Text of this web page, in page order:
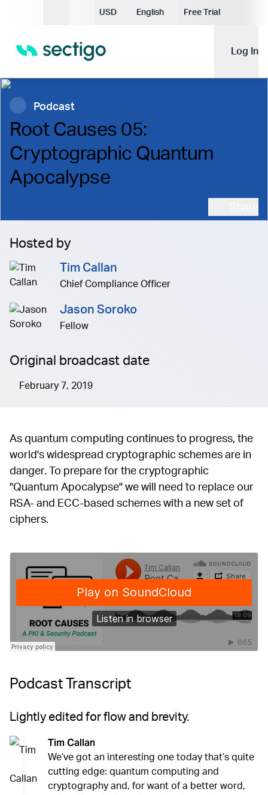
Current Currency:
USD
English
Free Trial
Log In
Podcast
Root Causes 05:
Cryptographic Quantum
Apocalypse
Hosted by
Tim Callan
Chief Compliance Officer
Jason Soroko
Fellow
Original broadcast date
February 7, 2019
As quantum computing continues to progress, the
world's widespread cryptographic schemes are in
danger. To prepare for the cryptographic
"Quantum Apocalypse" we will need to replace our
RSA- and ECC-based schemes with a new set of
ciphers.
Podcast Transcript
Lightly edited for flow and brevity.
Tim Callan
We’ve got an interesting one today that’s quite
cutting edge: quantum computing and
cryptography and, for want of a better word,